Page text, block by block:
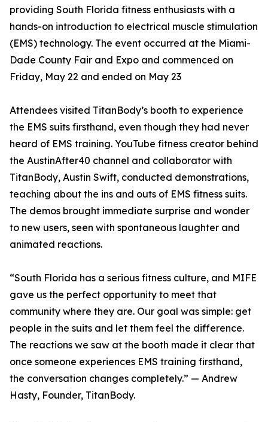
providing South Florida fitness enthusiasts with a
hands-on introduction to electrical muscle stimulation
(EMS) technology. The event occurred at the Miami-
Dade County Fair and Expo and commenced on
Friday, May 22 and ended on May 23
Attendees visited TitanBody’s booth to experience
the EMS suits firsthand, even though they had never
heard of EMS training. YouTube fitness creator behind
the AustinAfter40 channel and collaborator with
TitanBody, Austin Swift, conducted demonstrations,
teaching about the ins and outs of EMS fitness suits.
The demos brought immediate surprise and wonder
to new users, seen with spontaneous laughter and
animated reactions.
“South Florida has a serious fitness culture, and MIFE
gave us the perfect opportunity to meet that
community where they are. Our goal was simple: get
people in the suits and let them feel the difference.
The reactions we saw at the booth made it clear that
once someone experiences EMS training firsthand,
the conversation changes completely.” — Andrew
Hasty, Founder, TitanBody.